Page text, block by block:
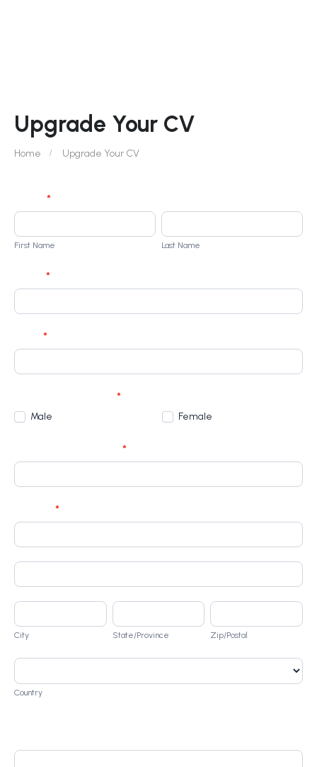
Upgrade Your CV
Home Upgrade Your CV
Student
Enrollment
r250
*
First
Name
First Name
Last
Name
Last Name
*
*
*
Male Female
*
*
Address
Address
City
City
State/Province
State/Province
Zip/Postal
Zip/Postal
Country
Country